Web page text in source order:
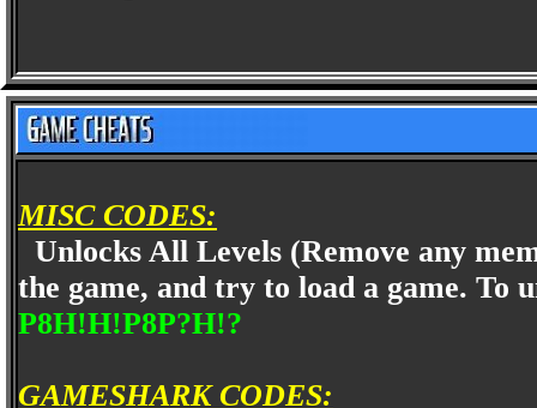
MISC CODES:
Unlocks All Levels (Remove any
the game, and try to load a game. To
P8H!H!P8P?H!?
GAMESHARK CODES: